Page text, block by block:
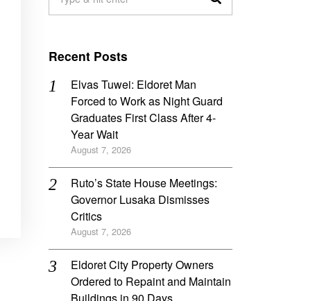
Recent Posts
Elvas Tuwei: Eldoret Man
Forced to Work as Night Guard
Graduates First Class After 4-
Year Wait
August 7, 2026
Ruto’s State House Meetings:
Governor Lusaka Dismisses
Critics
August 7, 2026
Eldoret City Property Owners
Ordered to Repaint and Maintain